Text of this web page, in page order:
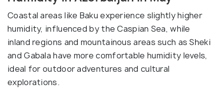
Coastal areas like Baku experience slightly higher
humidity, influenced by the Caspian Sea, while
inland regions and mountainous areas such as Sheki
and Gabala have more comfortable humidity levels,
ideal for outdoor adventures and cultural
explorations.